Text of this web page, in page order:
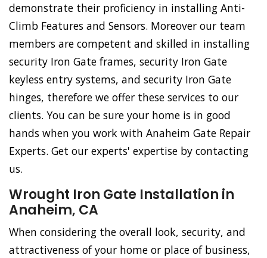
demonstrate their proficiency in installing Anti-
Climb Features and Sensors. Moreover our team
members are competent and skilled in installing
security Iron Gate frames, security Iron Gate
keyless entry systems, and security Iron Gate
hinges, therefore we offer these services to our
clients. You can be sure your home is in good
hands when you work with Anaheim Gate Repair
Experts. Get our experts' expertise by contacting
us.
Wrought Iron Gate Installation in
Anaheim, CA
When considering the overall look, security, and
attractiveness of your home or place of business,